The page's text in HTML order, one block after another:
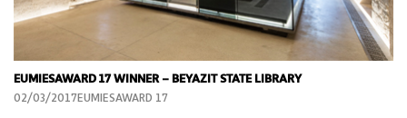
EUMIESAWARD 17 WINNER – BEYAZIT STATE LIBRARY
02/03/2017EUMIESAWARD 17